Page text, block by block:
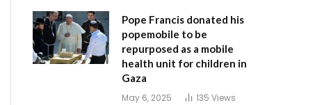
Pope Francis donated his
popemobile to be
repurposed as a mobile
health unit for children in
Gaza
May 6, 2025 135 Views